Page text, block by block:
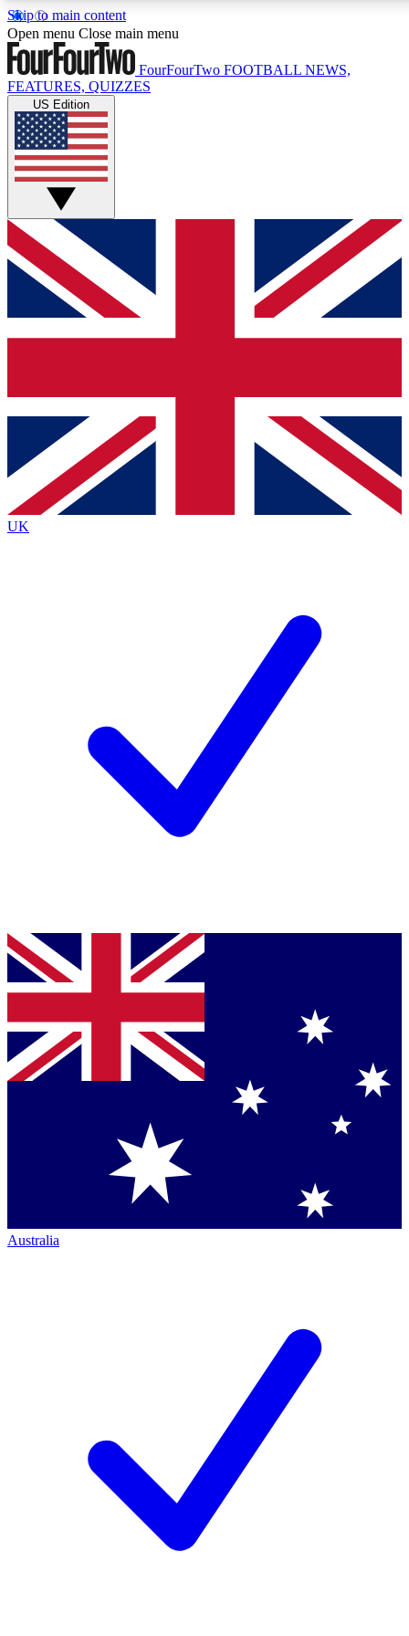
Skip to main content
17
MEMBER FEATURES
Live Q&A Sessions
Weekly interactive sessions
GET CLUB ACCESS QUICK
For the quickest way to join, simply enter your email below
and get access. We will send a confirmation and sign you
up to our newsletter to keep you updated on all your
Contact me with news and offers from other Future brands
By submitting your information you agree to the Terms & Conditions
Privacy Policy
and are aged 16 or over.
Open menu Close main menu
FourFourTwo FOOTBALL NEWS,
FEATURES, QUIZZES
US Edition
UK
Australia